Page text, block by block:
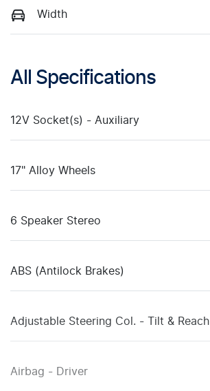
Width
All Specifications
12V Socket(s) - Auxiliary
17" Alloy Wheels
6 Speaker Stereo
ABS (Antilock Brakes)
Adjustable Steering Col. - Tilt & Reach
Airbag - Driver